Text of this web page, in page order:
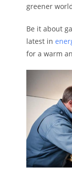
greener
Be it about
latest in
for a warm